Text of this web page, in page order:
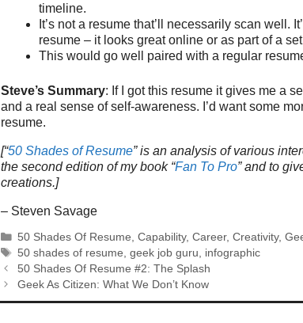
timeline.
It’s not a resume that’ll necessarily scan well.
resume – it looks great online or as part of a
This would go well paired with a regular
Steve’s Summary: If I got this resume it gives me a
and a real sense of self-awareness. I’d want some
resume.
[“50 Shades of Resume” is an analysis of various
the second edition of my book “Fan To Pro” and to
creations.]
– Steven Savage
Categories
50 Shades Of Resume,Capability,Career,Creativity,
Tags
50 shades of resume,geek job guru, infographic
50 Shades Of Resume #2: The Splash
Geek As Citizen: What We Don’t Know